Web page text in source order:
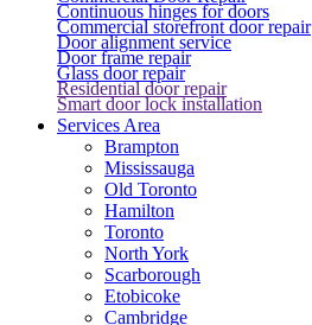
Continuous hinges for doors
Commercial storefront door repair
Door alignment service
Door frame repair
Glass door repair
Residential door repair
Smart door lock installation
Services Area
Brampton
Mississauga
Old Toronto
Hamilton
Toronto
North York
Scarborough
Etobicoke
Cambridge